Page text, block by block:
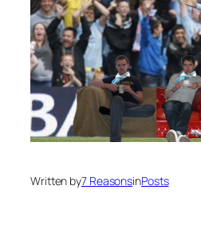
Written by7 ReasonsinPosts